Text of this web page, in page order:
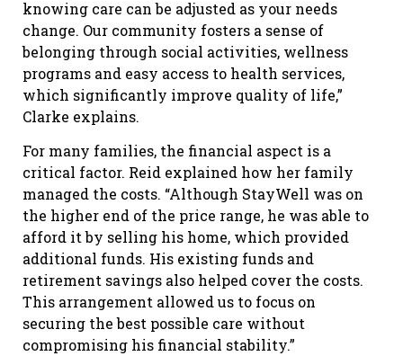
knowing care can be adjusted as your needs
change. Our community fosters a sense of
belonging through social activities, wellness
programs and easy access to health services,
which significantly improve quality of life,”
Clarke explains.
For many families, the financial aspect is a
critical factor. Reid explained how her family
managed the costs. “Although StayWell was on
the higher end of the price range, he was able to
afford it by selling his home, which provided
additional funds. His existing funds and
retirement savings also helped cover the costs.
This arrangement allowed us to focus on
securing the best possible care without
compromising his financial stability.”